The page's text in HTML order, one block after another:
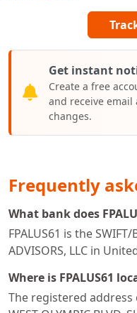
Get instant
Create a free
and receive email
changes.
Frequently
What bank does
FPALUS61 is the
ADVISORS, LLC in
Where is FPALUS61
The registered address